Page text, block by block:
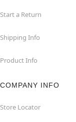
Start a Return
Shipping Info
Product Info
COMPANY INFO
Store Locator